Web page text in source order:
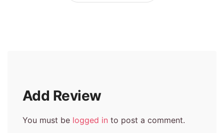
Add Review
You must be logged in to post a comment.